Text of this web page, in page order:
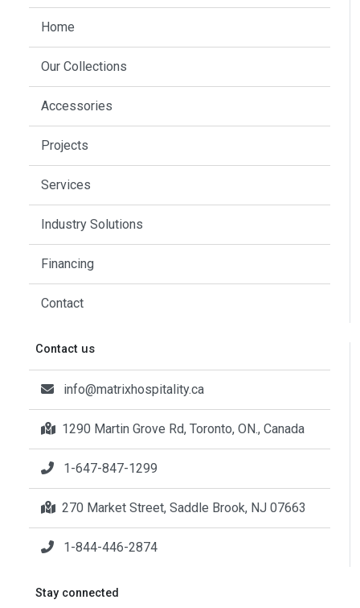
Home
Our Collections
Accessories
Projects
Services
Industry Solutions
Financing
Contact
Contact us
info@matrixhospitality.ca
1290 Martin Grove Rd, Toronto, ON., Canada
1-647-847-1299
270 Market Street, Saddle Brook, NJ 07663
1-844-446-2874
Stay connected